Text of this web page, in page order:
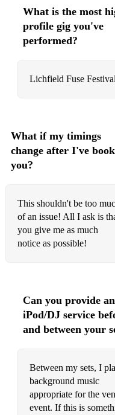
☆ Lost Without You -
☆ Orange Show
☆ Can't Help Falling in
☆ The Only Exception -
☆ Dream a Little Dream
☆ L.O.V.E - Nat King
☆ Feeling Good -
☆ Hold Me While You
☆ Photograph - Ed
☆ What a Wonderful
What is the most
profile gig you've
performed?
Lichfield Fuse
What if my timings
change after I've
you?
This shouldn't be too
of an issue! All I ask is
you give me as much
notice as possible!
Can you provide an
iPod/DJ service
and between your
Between my sets, I
background music
appropriate for the
event. If this is